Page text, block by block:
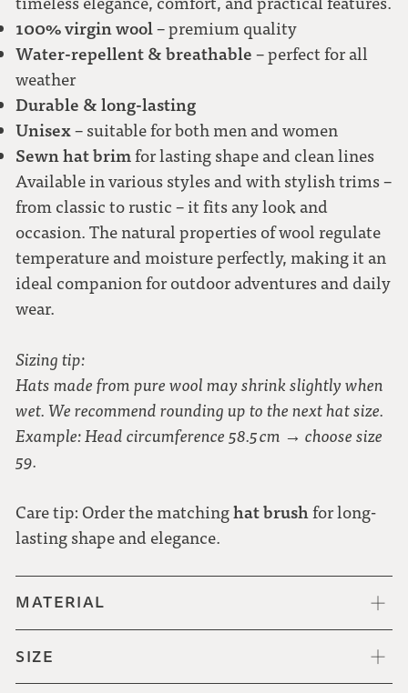
60
61
62
100% virgin wool– premium quality
Water-repellent & breathable– perfect for all
weather
Durable & long-lasting
Unisex– suitable for both men and women
Sewn hat brimfor lasting shape and clean lines
Available in various styles and with stylish trims –
from classic to rustic – it fits any look and
occasion. The natural properties of wool regulate
temperature and moisture perfectly, making it an
ideal companion for outdoor adventures and daily
wear.
Sizing tip:
Hats made from pure wool may shrink slightly when
wet. We recommend rounding up to the next hat size.
Example: Head circumference 58.5 cm → choose size
59.
Care tip: Order the matchinghat brushfor long-
lasting shape and elegance.
MATERIAL
SIZE